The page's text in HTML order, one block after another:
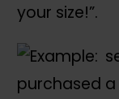
your size!”.